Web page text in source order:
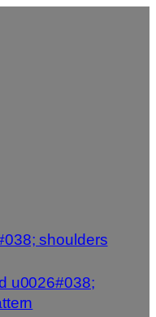
shoulders
u0026#038;